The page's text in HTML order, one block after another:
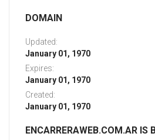
DOMAIN
Updated:
January 01, 1970
Expires:
January 01, 1970
Created:
January 01, 1970
ENCARRERAWEB.COM.AR IS